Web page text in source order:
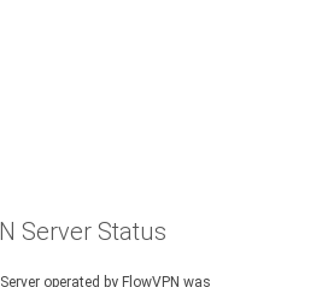
Server Status
operated by FlowVPN was